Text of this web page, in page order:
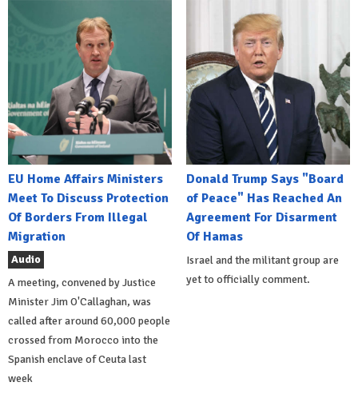
EU Home Affairs Ministers
Meet To Discuss Protection
Of Borders From Illegal
Migration
Audio
A meeting, convened by Justice
Minister Jim O'Callaghan, was
called after around 60,000 people
crossed from Morocco into the
Spanish enclave of Ceuta last
week
Donald Trump Says "Board
of Peace" Has Reached An
Agreement For Disarment
Of Hamas
Israel and the militant group are
yet to officially comment.